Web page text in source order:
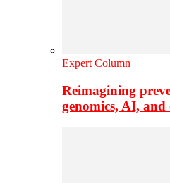
Expert Column
Reimagining
genomics, AI,